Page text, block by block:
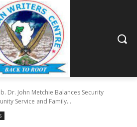
Dr. John Metchie Balances Security
Service and Family...